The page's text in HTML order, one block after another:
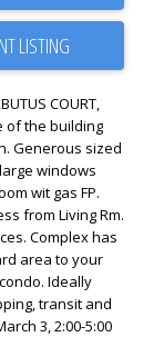
LISTING
COURT,
of the building
Generous sized
windows
wit gas FP.
from Living Rm.
Complex has
area to your
Ideally
transit and
3, 2:00-5:00